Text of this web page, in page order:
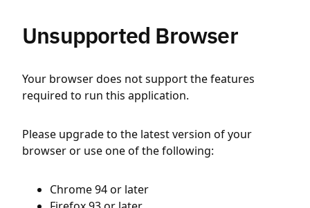
Unsupported Browser
Your browser does not support the features
required to run this application.
Please upgrade to the latest version of your
browser or use one of the following:
Chrome 94 or later